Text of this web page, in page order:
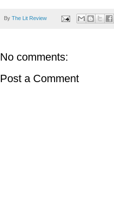
By The Lit Review
No comments:
Post a Comment